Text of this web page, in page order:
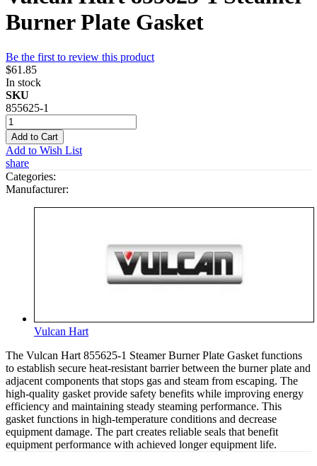
Burner Plate Gasket
Be the first to review this product
$61.85
In stock
SKU
855625-1
Add to Cart
Add to Wish List
share
Categories:
Manufacturer:
Vulcan Hart
The Vulcan Hart 855625-1 Steamer Burner Plate Gasket functions
to establish secure heat-resistant barrier between the burner plate and
adjacent components that stops gas and steam from escaping. The
high-quality gasket provide safety benefits while improving energy
efficiency and maintaining steady steaming performance. This
gasket functions in high-temperature conditions and decrease
equipment damage. The part creates reliable seals that benefit
equipment performance with achieved longer equipment life.